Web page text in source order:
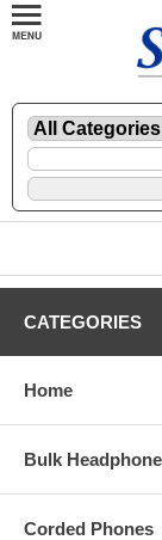
CATEGORIES
Home
Bulk
Corded Phones